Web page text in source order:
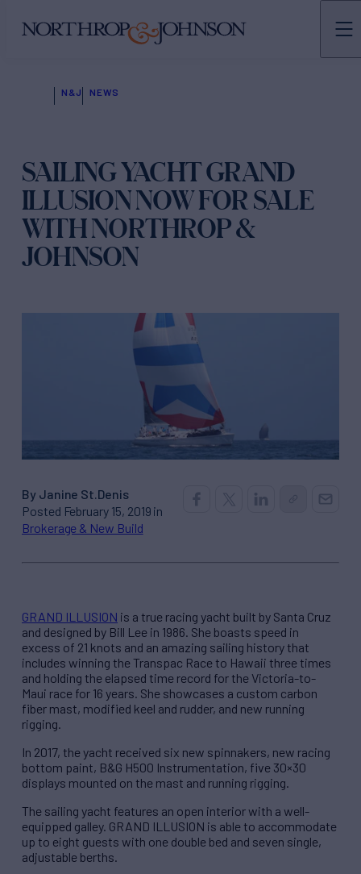
N&J NEWS
SAILING YACHT GRAND
ILLUSION NOW FOR SALE
WITH NORTHROP &
JOHNSON
By Janine St.Denis
Posted February 15, 2019 in
Brokerage & New Build
GRAND ILLUSION is a true racing yacht built by Santa Cruz
and designed by Bill Lee in 1986. She boasts speed in
excess of 21 knots and an amazing sailing history that
includes winning the Transpac Race to Hawaii three times
and holding the elapsed time record for the Victoria-to-
Maui race for 16 years. She showcases a custom carbon
fiber mast, modified keel and rudder, and new running
rigging.
In 2017, the yacht received six new spinnakers, new racing
bottom paint, B&G H500 Instrumentation, five 30×30
displays mounted on the mast and running rigging.
The sailing yacht features an open interior with a well-
equipped galley. GRAND ILLUSION is able to accommodate
up to eight guests with one double bed and seven single,
adjustable berths.